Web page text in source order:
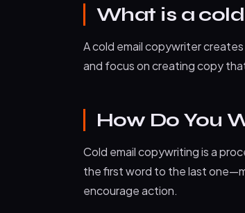
What is a
A cold email copywriter
and focus on creating copy
How Do You
Cold email copywriting is a
the first word to the last
encourage action.